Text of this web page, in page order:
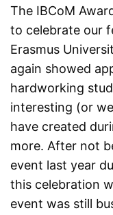
The IBCoM
to celebrate our
Erasmus
again showed
hardworking
interesting (or
have created
more. After not
event last year
this celebration
event was still